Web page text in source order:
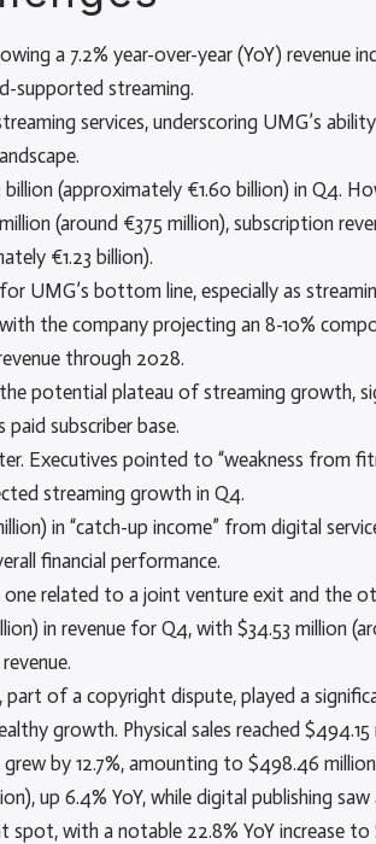
a 7.2% year-over-year (YoY) revenue
supported streaming.
services, underscoring UMG’s
landscape.
(approximately €1.60 billion) in Q4.
(around €375 million), subscription
€1.23 billion).
UMG’s bottom line, especially as
the company projecting an 8-10%
through 2028.
potential plateau of streaming growth,
paid subscriber base.
Executives pointed to “weakness from
streaming growth in Q4.
in “catch-up income” from digital
financial performance.
related to a joint venture exit and the
in revenue for Q4, with $34.53 million
revenue.
of a copyright dispute, played a
growth. Physical sales reached
by 12.7%, amounting to $498.46
up 6.4% YoY, while digital publishing saw
spot, with a notable 22.8% YoY increase